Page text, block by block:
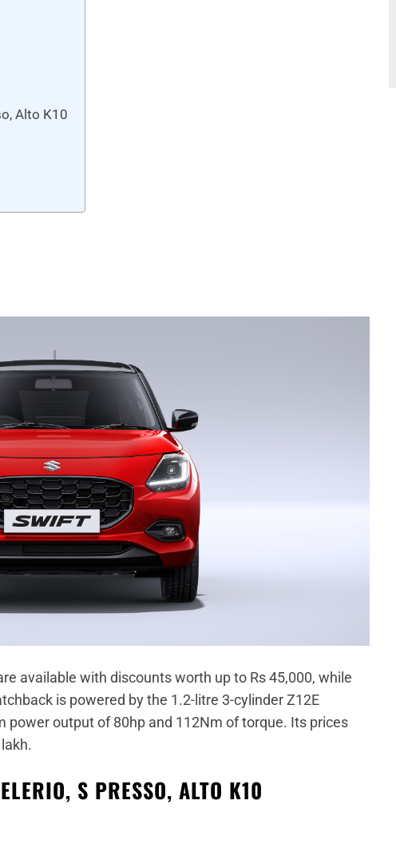
Alto K10
available with discounts worth up to Rs 45,000, while
is powered by the 1.2-litre 3-cylinder Z12E
power output of 80hp and 112Nm of torque. Its prices
S PRESSO, ALTO K10